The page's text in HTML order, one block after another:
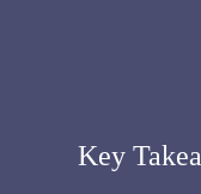
Key